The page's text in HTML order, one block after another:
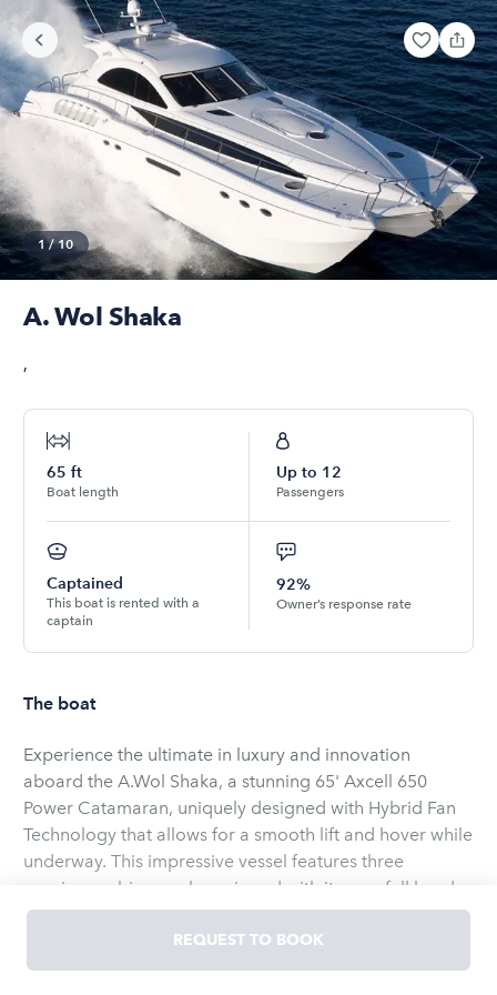
1/10
A. Wol Shaka
,
65 ft
Boat length
Up to 12
Passengers
Captained
This boat is rented with a
captain
92%
Owner’s response rate
The boat
Experience the ultimate in luxury and innovation
aboard the A.Wol Shaka, a stunning 65' Axcell 650
Power Catamaran, uniquely designed with Hybrid Fan
Technology that allows for a smooth lift and hover while
underway. This impressive vessel features three
spacious cabins, each equipped with its own full head,
ensuring comfort for all guests.
The well-appointed galley and expansive salon,
REQUEST TO BOOK